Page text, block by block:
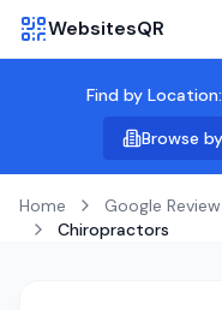
WebsitesQR
Find by Location:
Browse
Home Google
Chiropractors